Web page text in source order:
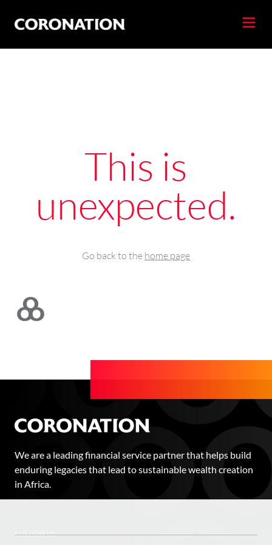
This is
unexpected.
Go back to the home page
We are a leading financial service partner that helps build
enduring legacies that lead to sustainable wealth creation
in Africa.
FOLLOW US